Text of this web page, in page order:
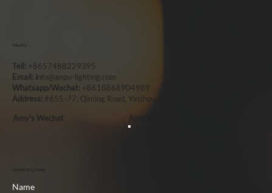
Name
Ask Amy
Tell: +8657488229395
Email: i nfo@anpu-lighting.com
Whatsapp/Wechat: +8618868904989
Address: #655-77, Qiming Road, Yinzhou, Ningbo, China, 315101
Amy's Wechat
Amy`s Whatsapp